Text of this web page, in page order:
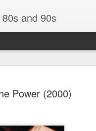
Power (2000)
and 90s